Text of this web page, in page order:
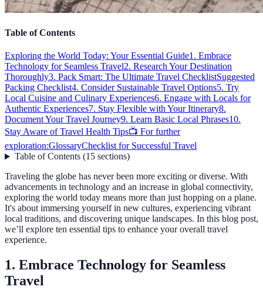
Table of Contents
Exploring the World Today: Your Essential Guide1. Embrace
Technology for Seamless Travel2. Research Your Destination
Thoroughly3. Pack Smart: The Ultimate Travel ChecklistSuggested
Packing Checklist4. Consider Sustainable Travel Options5. Try
Local Cuisine and Culinary Experiences6. Engage with Locals for
Authentic Experiences7. Stay Flexible with Your Itinerary8.
Document Your Travel Journey9. Learn Basic Local Phrases10.
Stay Aware of Travel Health Tips📺 For further
exploration:GlossaryChecklist for Successful Travel
Table of Contents(15 sections)
Traveling the globe has never been more exciting or diverse. With
advancements in technology and an increase in global connectivity,
exploring the world today means more than just hopping on a plane.
It's about immersing yourself in new cultures, experiencing vibrant
local traditions, and discovering unique landscapes. In this blog post,
we’ll explore ten essential tips to enhance your overall travel
experience.
1. Embrace Technology for Seamless
Travel